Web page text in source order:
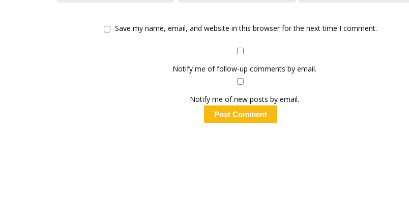
Save my name, email, and website in this browser for the next time I comment.
Notify me of follow-up comments by email.
Notify me of new posts by email.